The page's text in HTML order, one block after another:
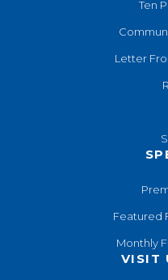
Ten
Letter
Featured
Monthly
VISIT